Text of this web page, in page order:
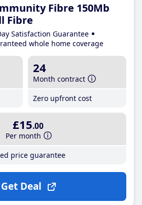
Fibre 150Mb
Fibre
Satisfaction Guarantee
whole home coverage
24
Month contract
Zero upfront cost
£15.00
Per month
price guarantee
Get Deal